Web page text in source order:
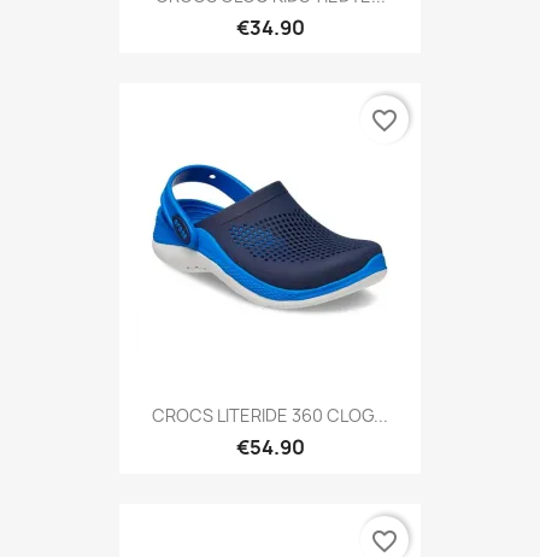
€34.90
CROCS LITERIDE 360 CLOG...
€54.90
favorite_border
favorite_border